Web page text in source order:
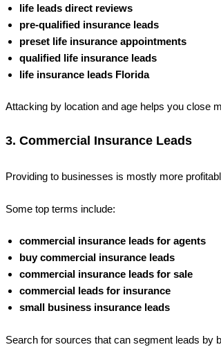
life leads direct reviews
pre-qualified insurance leads
preset life insurance appointments
qualified life insurance leads
life insurance leads Florida
Attacking by location and age helps you close
3. Commercial Insurance Leads
Providing to businesses is mostly more
Some top terms include:
commercial insurance leads for agents
buy commercial insurance leads
commercial insurance leads for sale
commercial leads for insurance
small business insurance leads
Search for sources that can segment leads by